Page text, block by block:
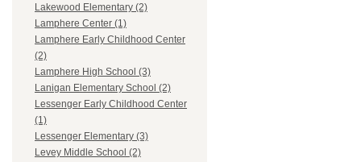
Lakewood Elementary (2)
Lamphere Center (1)
Lamphere Early Childhood Center
(2)
Lamphere High School (3)
Lanigan Elementary School (2)
Lessenger Early Childhood Center
(1)
Lessenger Elementary (3)
Levey Middle School (2)